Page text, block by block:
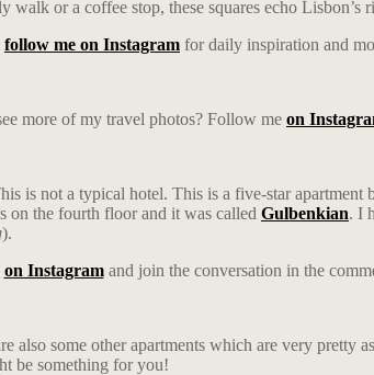
or a coffee stop, these squares echo
follow me on Instagram for daily inspiration and
more of my travel photos? Follow me on
is not a typical hotel. This is a five-star
on the fourth floor and it was called Gulbenkian. I
).
on Instagramand join the conversation in the
also some other apartments which are very pretty
be something for you!